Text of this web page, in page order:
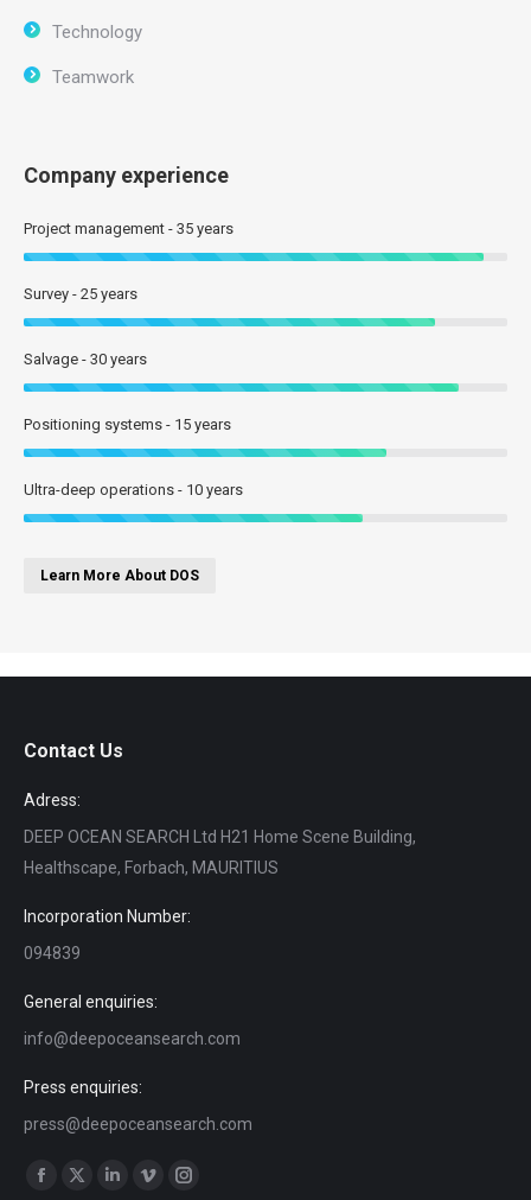
Technology
Teamwork
Company experience
Project management - 35 years
Survey - 25 years
Salvage - 30 years
Positioning systems - 15 years
Ultra-deep operations - 10 years
Learn More About DOS
Contact Us
Adress:
DEEP OCEAN SEARCH Ltd H21 Home Scene Building,
Healthscape, Forbach, MAURITIUS
Incorporation Number:
094839
General enquiries:
info@deepoceansearch.com
Press enquiries:
press@deepoceansearch.com
Find us on:
Facebook
X
LinkedinVimeoInstagram